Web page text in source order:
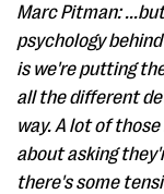
Marc Pitman:
psychology
is we're putting
all the different
way. A lot of
about asking
there's some